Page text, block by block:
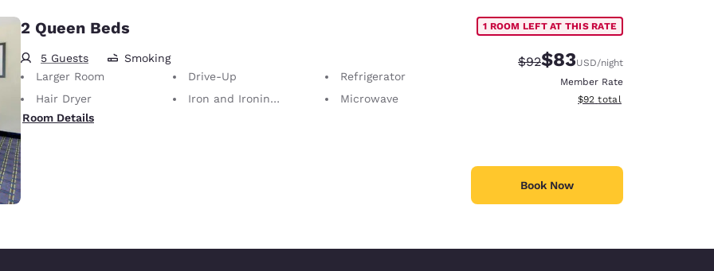
2 Queen Beds
5 Guests
Smoking
Larger Room
Drive-Up
Refrigerator
Hair Dryer
Iron and Ironing Board
Microwave
Room Details
1 ROOM LEFT AT THIS RATE
Strikethrough Rate:
$92Discounted rate:
$83USD/night
Member Rate
View estimated total details
$92 total
Book Now